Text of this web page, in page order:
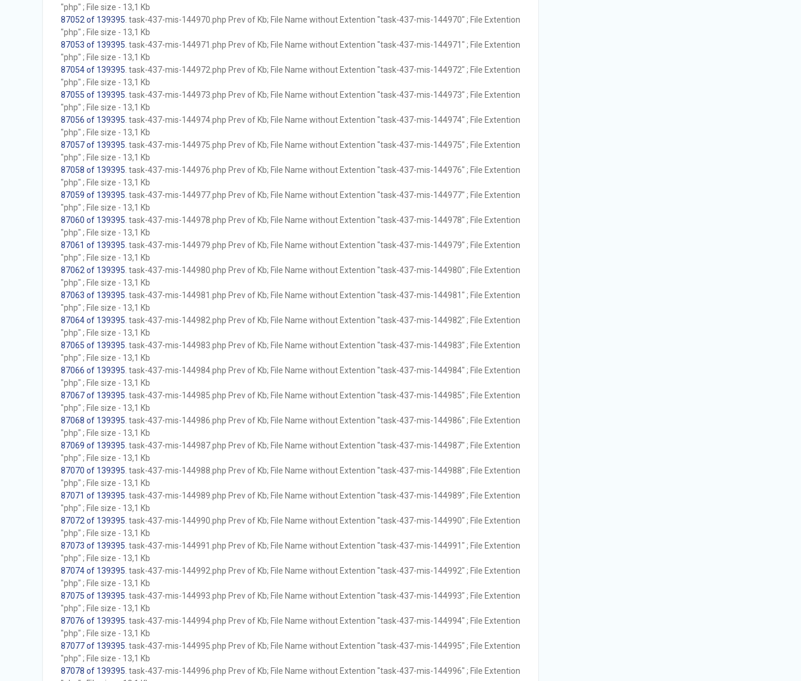
"php" ; File size - 13,1 Kb
87052 of 139395 . task-437-mis-144970.php Prev of Kb; File Name without Extention "task-437-mis-144970" ; File Extention
"php" ; File size - 13,1 Kb
87053 of 139395 . task-437-mis-144971.php Prev of Kb; File Name without Extention "task-437-mis-144971" ; File Extention
"php" ; File size - 13,1 Kb
87054 of 139395 . task-437-mis-144972.php Prev of Kb; File Name without Extention "task-437-mis-144972" ; File Extention
"php" ; File size - 13,1 Kb
87055 of 139395 . task-437-mis-144973.php Prev of Kb; File Name without Extention "task-437-mis-144973" ; File Extention
"php" ; File size - 13,1 Kb
87056 of 139395 . task-437-mis-144974.php Prev of Kb; File Name without Extention "task-437-mis-144974" ; File Extention
"php" ; File size - 13,1 Kb
87057 of 139395 . task-437-mis-144975.php Prev of Kb; File Name without Extention "task-437-mis-144975" ; File Extention
"php" ; File size - 13,1 Kb
87058 of 139395 . task-437-mis-144976.php Prev of Kb; File Name without Extention "task-437-mis-144976" ; File Extention
"php" ; File size - 13,1 Kb
87059 of 139395 . task-437-mis-144977.php Prev of Kb; File Name without Extention "task-437-mis-144977" ; File Extention
"php" ; File size - 13,1 Kb
87060 of 139395 . task-437-mis-144978.php Prev of Kb; File Name without Extention "task-437-mis-144978" ; File Extention
"php" ; File size - 13,1 Kb
87061 of 139395 . task-437-mis-144979.php Prev of Kb; File Name without Extention "task-437-mis-144979" ; File Extention
"php" ; File size - 13,1 Kb
87062 of 139395 . task-437-mis-144980.php Prev of Kb; File Name without Extention "task-437-mis-144980" ; File Extention
"php" ; File size - 13,1 Kb
87063 of 139395 . task-437-mis-144981.php Prev of Kb; File Name without Extention "task-437-mis-144981" ; File Extention
"php" ; File size - 13,1 Kb
87064 of 139395 . task-437-mis-144982.php Prev of Kb; File Name without Extention "task-437-mis-144982" ; File Extention
"php" ; File size - 13,1 Kb
87065 of 139395 . task-437-mis-144983.php Prev of Kb; File Name without Extention "task-437-mis-144983" ; File Extention
"php" ; File size - 13,1 Kb
87066 of 139395 . task-437-mis-144984.php Prev of Kb; File Name without Extention "task-437-mis-144984" ; File Extention
"php" ; File size - 13,1 Kb
87067 of 139395 . task-437-mis-144985.php Prev of Kb; File Name without Extention "task-437-mis-144985" ; File Extention
"php" ; File size - 13,1 Kb
87068 of 139395 . task-437-mis-144986.php Prev of Kb; File Name without Extention "task-437-mis-144986" ; File Extention
"php" ; File size - 13,1 Kb
87069 of 139395 . task-437-mis-144987.php Prev of Kb; File Name without Extention "task-437-mis-144987" ; File Extention
"php" ; File size - 13,1 Kb
87070 of 139395 . task-437-mis-144988.php Prev of Kb; File Name without Extention "task-437-mis-144988" ; File Extention
"php" ; File size - 13,1 Kb
87071 of 139395 . task-437-mis-144989.php Prev of Kb; File Name without Extention "task-437-mis-144989" ; File Extention
"php" ; File size - 13,1 Kb
87072 of 139395 . task-437-mis-144990.php Prev of Kb; File Name without Extention "task-437-mis-144990" ; File Extention
"php" ; File size - 13,1 Kb
87073 of 139395 . task-437-mis-144991.php Prev of Kb; File Name without Extention "task-437-mis-144991" ; File Extention
"php" ; File size - 13,1 Kb
87074 of 139395 . task-437-mis-144992.php Prev of Kb; File Name without Extention "task-437-mis-144992" ; File Extention
"php" ; File size - 13,1 Kb
87075 of 139395 . task-437-mis-144993.php Prev of Kb; File Name without Extention "task-437-mis-144993" ; File Extention
"php" ; File size - 13,1 Kb
87076 of 139395 . task-437-mis-144994.php Prev of Kb; File Name without Extention "task-437-mis-144994" ; File Extention
"php" ; File size - 13,1 Kb
87077 of 139395 . task-437-mis-144995.php Prev of Kb; File Name without Extention "task-437-mis-144995" ; File Extention
"php" ; File size - 13,1 Kb
87078 of 139395 . task-437-mis-144996.php Prev of Kb; File Name without Extention "task-437-mis-144996" ; File Extention